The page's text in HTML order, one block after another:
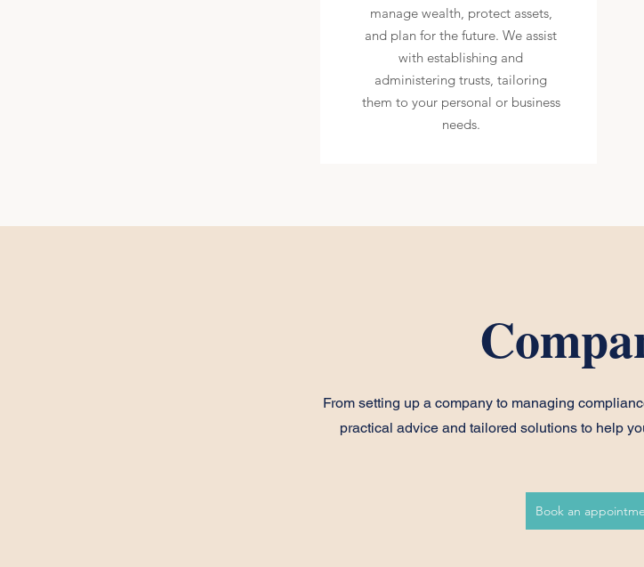
manage wealth, protect assets,
and plan for the future. We assist
with establishing and
administering trusts, tailoring
them to your personal or business
needs.
From setting up a company to managing
practical advice and tailored solutions to help
Book an